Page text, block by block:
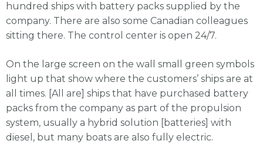
hundred ships with battery packs supplied by the
company. There are also some Canadian colleagues
sitting there. The control center is open 24/7.
On the large screen on the wall small green symbols
light up that show where the customers’ ships are at
all times. [All are] ships that have purchased battery
packs from the company as part of the propulsion
system, usually a hybrid solution [batteries] with
diesel, but many boats are also fully electric.